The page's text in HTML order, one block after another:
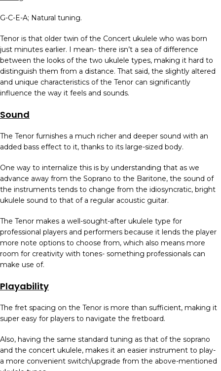
G-C-E-A; Natural tuning.
Tenor is that older twin of the Concert ukulele who was born
just minutes earlier. I mean- there isn’t a sea of difference
between the looks of the two ukulele types, making it hard to
distinguish them from a distance. That said, the slightly altered
and unique characteristics of the Tenor can significantly
influence the way it feels and sounds.
Sound
The Tenor furnishes a much richer and deeper sound with an
added bass effect to it, thanks to its large-sized body.
One way to internalize this is by understanding that as we
advance away from the Soprano to the Baritone, the sound of
the instruments tends to change from the idiosyncratic, bright
ukulele sound to that of a regular acoustic guitar.
The Tenor makes a well-sought-after ukulele type for
professional players and performers because it lends the player
more note options to choose from, which also means more
room for creativity with tones- something professionals can
make use of.
Playability
The fret spacing on the Tenor is more than sufficient, making it
super easy for players to navigate the fretboard.
Also, having the same standard tuning as that of the soprano
and the concert ukulele, makes it an easier instrument to play-
a more convenient switch/upgrade from the above-mentioned